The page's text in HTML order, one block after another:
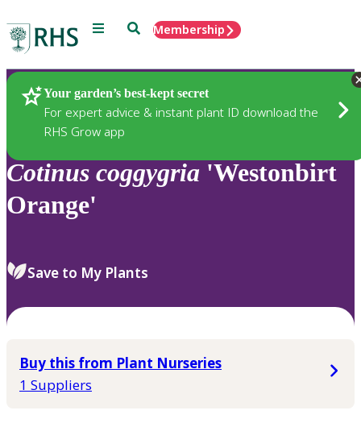
Menu SearchMembership
Your garden’s best-kept secret
For expert advice & instant plant ID download the
RHS Grow app
Plants
Cotinus coggygria 'Westonbirt
Orange'
Save to My Plants
Buy this from Plant Nurseries
1 Suppliers